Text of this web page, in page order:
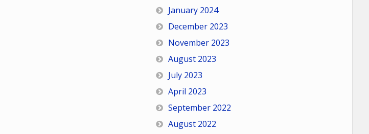
January 2024
December 2023
November 2023
August 2023
July 2023
April 2023
September 2022
August 2022